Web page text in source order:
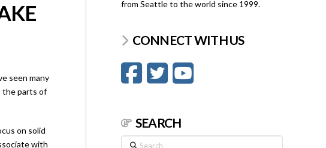
seen many
the parts of
on solid
with
from Seattle to the world since 1999.
CONNECT WITH US
SEARCH
Search